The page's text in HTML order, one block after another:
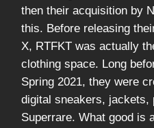
then their acquisition by
this. Before releasing
X, RTFKT was actually
clothing space. Long
Spring 2021, they were
digital sneakers, jackets,
Superrare. What good is